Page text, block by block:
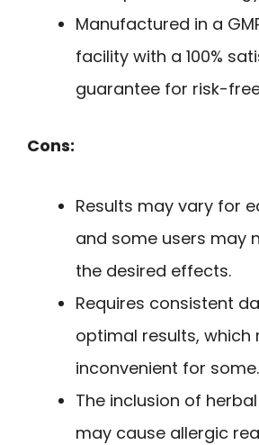
Manufactured in a
facility with a 100%
guarantee for risk-
Cons:
Results may vary for
and some users may
the desired effects.
Requires consistent
optimal results, which
inconvenient for some.
The inclusion of
may cause allergic